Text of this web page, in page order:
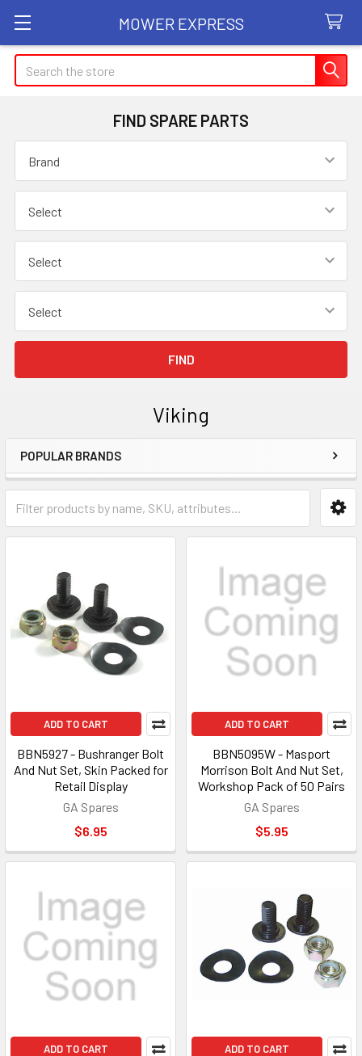
MOWER EXPRESS
Search
FIND SPARE PARTS
Viking
Sidebar
POPULAR BRANDS
ADD TO CART
BBN5927 - Bushranger Bolt
And Nut Set, Skin Packed for
Retail Display
GA Spares
$6.95
ADD TO CART
BBN5095W - Masport
Morrison Bolt And Nut Set,
Workshop Pack of 50 Pairs
GA Spares
$5.95
ADD TO CART ADD TO CART